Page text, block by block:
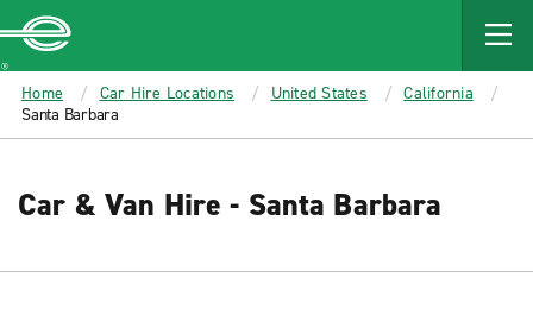
MAIN
CONTENT
Enterprise
Home Car Hire Locations United States
California
Santa Barbara
Car & Van Hire - Santa Barbara